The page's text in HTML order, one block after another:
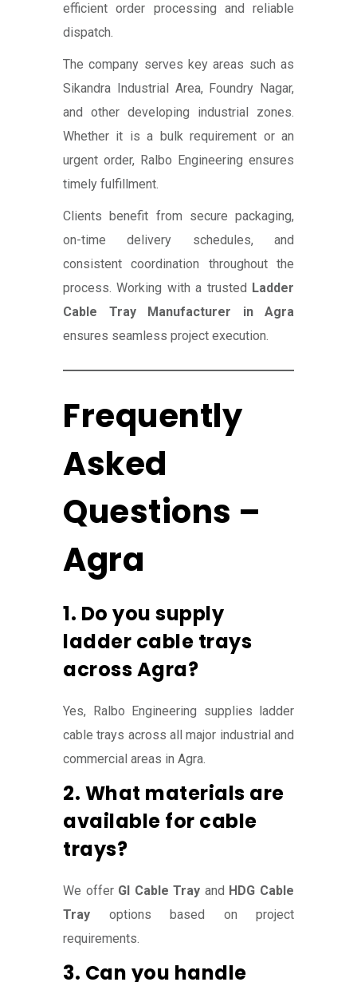
efficient order processing and reliable
dispatch.
The company serves key areas such as
Sikandra Industrial Area, Foundry Nagar,
and other developing industrial zones.
Whether it is a bulk requirement or an
urgent order, Ralbo Engineering ensures
timely fulfillment.
Clients benefit from secure packaging,
on-time delivery schedules, and
consistent coordination throughout the
process. Working with a trusted Ladder
Cable Tray Manufacturer in Agra
ensures seamless project execution.
Frequently
Asked
Questions –
Agra
1. Do you supply
ladder cable trays
across Agra?
Yes, Ralbo Engineering supplies ladder
cable trays across all major industrial and
commercial areas in Agra.
2. What materials are
available for cable
trays?
We offer GI Cable Tray and HDG Cable
Tray options based on project
requirements.
3. Can you handle